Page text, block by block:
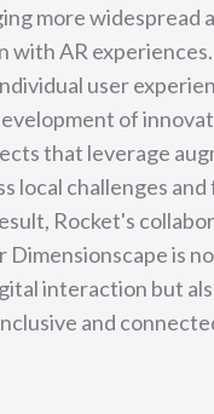
more widespread
with AR
user
of
that leverage
local challenges
Rocket's
Dimensionscape is
interaction but
and